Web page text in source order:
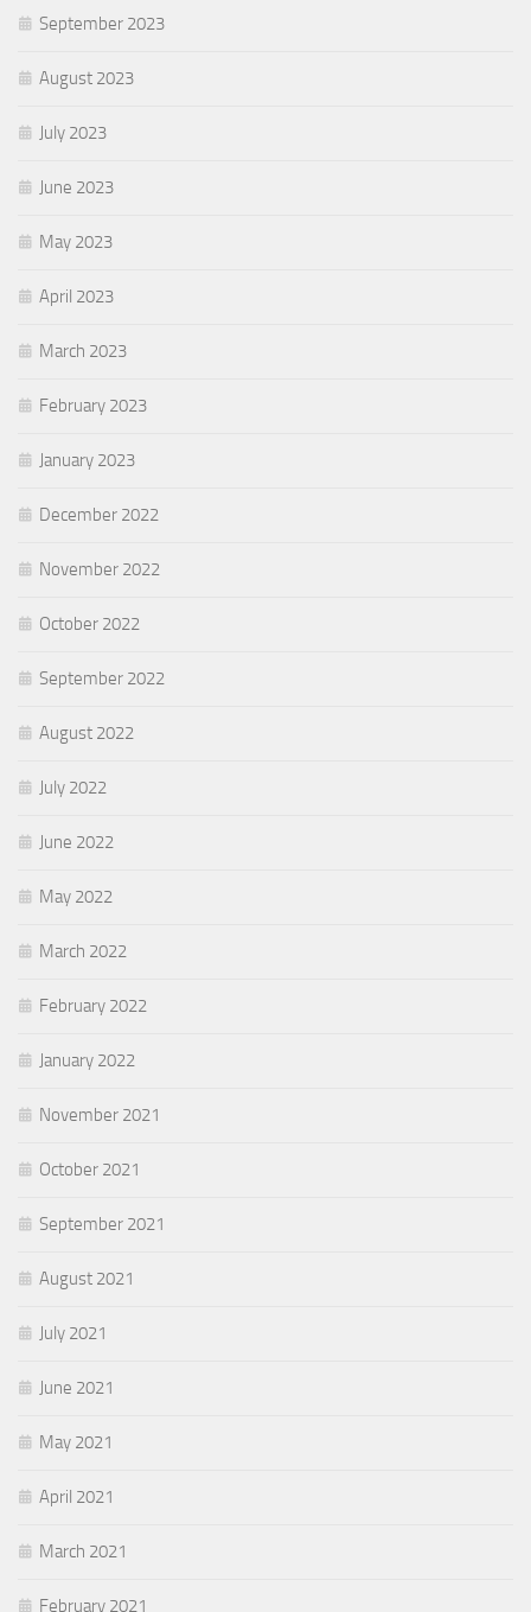
September 2023
August 2023
July 2023
June 2023
May 2023
April 2023
March 2023
February 2023
January 2023
December 2022
November 2022
October 2022
September 2022
August 2022
July 2022
June 2022
May 2022
March 2022
February 2022
January 2022
November 2021
October 2021
September 2021
August 2021
July 2021
June 2021
May 2021
April 2021
March 2021
February 2021